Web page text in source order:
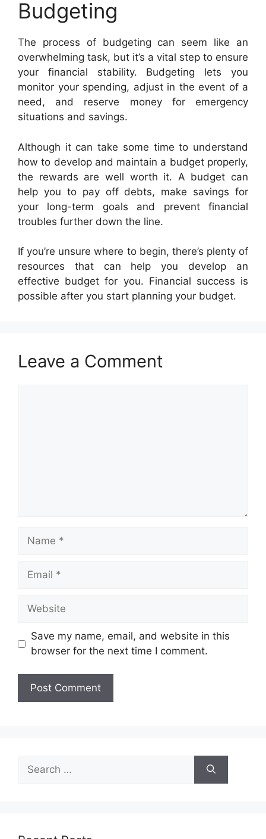
Budgeting
The process of budgeting can seem like an
overwhelming task, but it’s a vital step to ensure
your financial stability. Budgeting lets you
monitor your spending, adjust in the event of a
need, and reserve money for emergency
situations and savings.
Although it can take some time to understand
how to develop and maintain a budget properly,
the rewards are well worth it. A budget can
help you to pay off debts, make savings for
your long-term goals and prevent financial
troubles further down the line.
If you’re unsure where to begin, there’s plenty of
resources that can help you develop an
effective budget for you. Financial success is
possible after you start planning your budget.
Leave a Comment
Name
Email
Website
Save my name, email, and website in this
browser for the next time I comment.
for: